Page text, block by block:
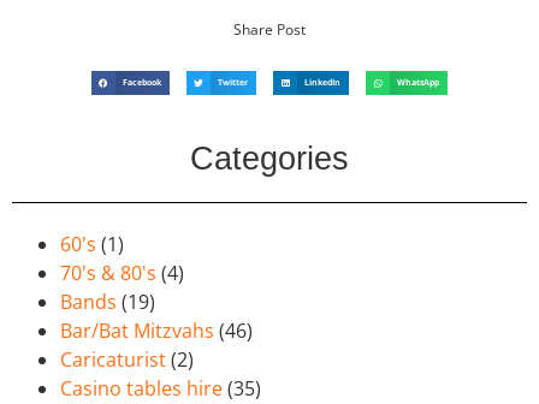
Share Post
Facebook Twitter LinkedIn WhatsApp
Categories
60's (1)
70's & 80's (4)
Bands (19)
Bar/Bat Mitzvahs (46)
Caricaturist(2)
Casino tables hire(35)